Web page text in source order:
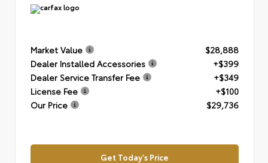
Market Value
$28,888
Dealer Installed Accessories
+$399
Dealer Service Transfer Fee
+$349
License Fee
+$100
Our Price
$29,736
Get Today's Price